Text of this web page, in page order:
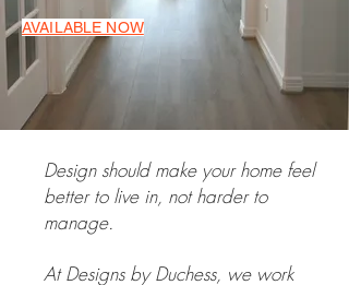
AVAILABLE NOW
Design should make your home feel
better to live in, not harder to
manage.
At Designs by Duchess, we work